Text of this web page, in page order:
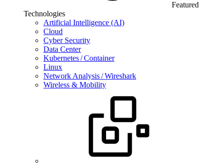
Featured
Technologies
Artificial Intelligence (AI)
Cloud
Cyber Security
Data Center
Kubernetes / Container
Linux
Network Analysis / Wireshark
Wireless & Mobility